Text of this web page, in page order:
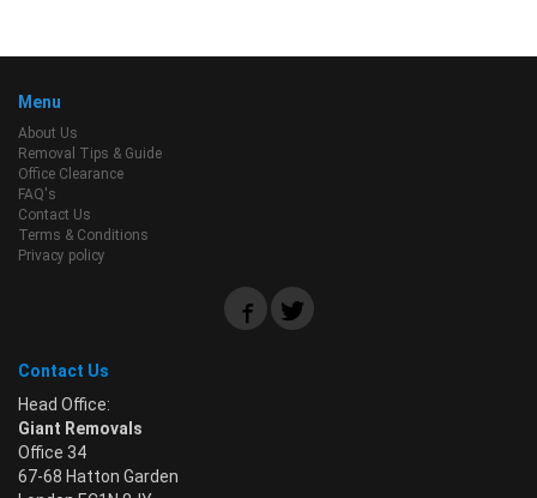
Menu
About Us
Removal Tips & Guide
Office Clearance
FAQ's
Contact Us
Terms & Conditions
Privacy policy
Contact Us
Head Office:
Giant Removals
Office 34
67-68 Hatton Garden